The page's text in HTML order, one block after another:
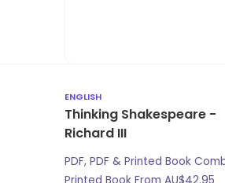
ENGLISH
Thinking Shakespeare -
Richard III
PDF, PDF & Printed Book